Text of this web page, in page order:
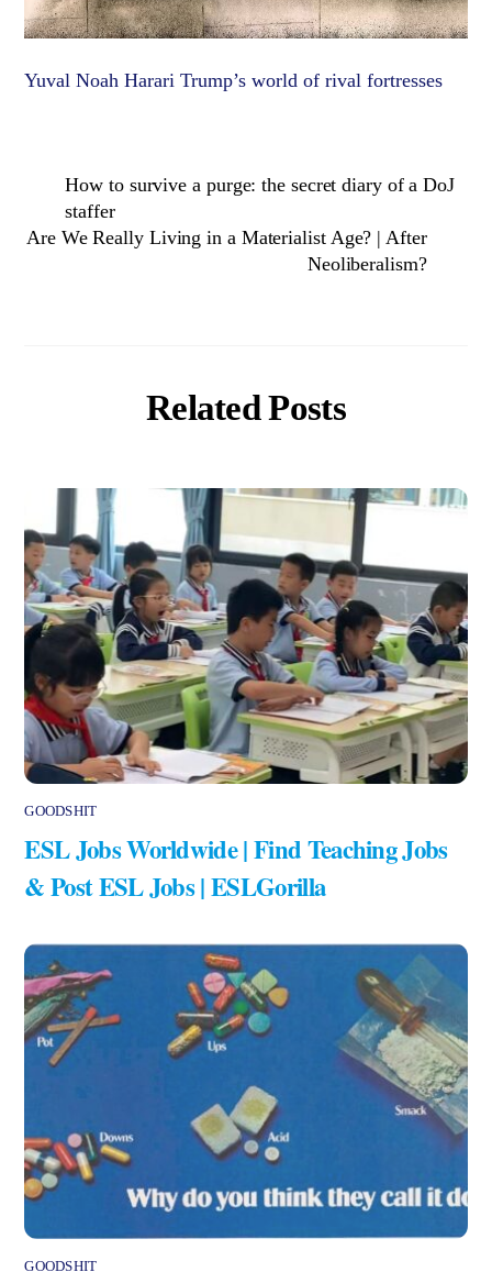
Yuval Noah Harari Trump’s world of rival fortresses
How to survive a purge: the secret diary of a DoJ
staffer
Are We Really Living in a Materialist Age? | After
Neoliberalism?
Related Posts
GOODSHIT
ESL Jobs Worldwide | Find Teaching Jobs
& Post ESL Jobs | ESLGorilla
GOODSHIT